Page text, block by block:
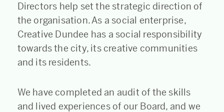
Directors help set the strategic direction of
the organisation. As a social enterprise,
Creative Dundee has a social responsibility
towards the city, its creative communities
and its residents.
We have completed an audit of the skills
and lived experiences of our Board, and we